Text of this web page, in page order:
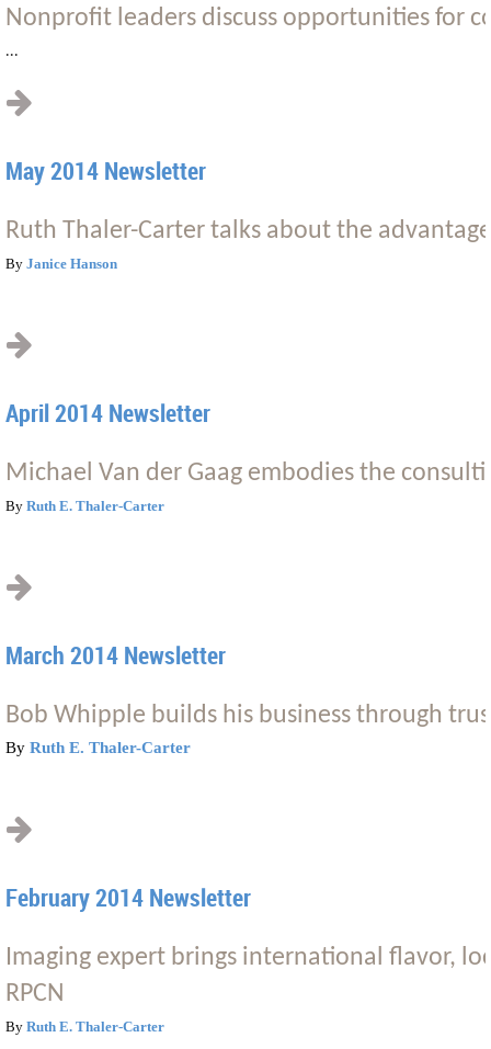
Nonprofit leaders discuss opportunities for
...
May 2014 Newsletter
Ruth Thaler-Carter talks about the
By Janice Hanson
April 2014 Newsletter
Michael Van der Gaag embodies the
By Ruth E. Thaler-Carter
March 2014 Newsletter
Bob Whipple builds his business through
By Ruth E. Thaler-Carter
February 2014 Newsletter
Imaging expert brings international flavor,
RPCN
By Ruth E. Thaler-Carter